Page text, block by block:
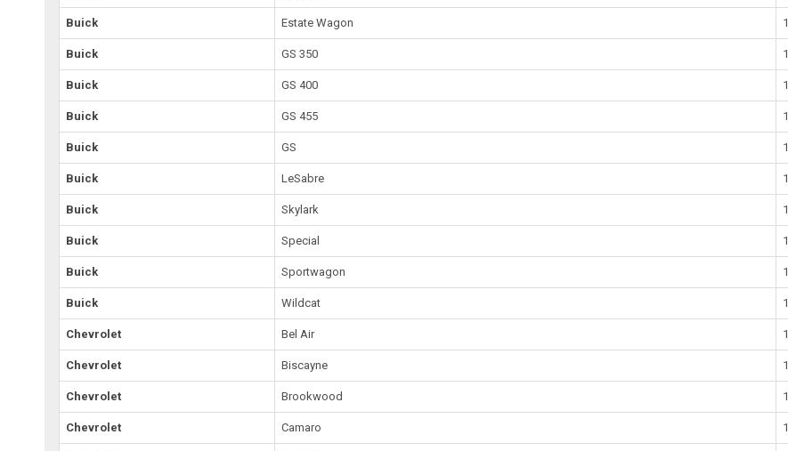
Buick Estate Wagon
Buick GS 350
Buick GS 400
Buick GS 455
Buick GS
Buick LeSabre
Buick Skylark
Buick Special
Buick Sportwagon
Buick Wildcat
Chevrolet Bel Air
Chevrolet Biscayne
Chevrolet Brookwood
Chevrolet Camaro